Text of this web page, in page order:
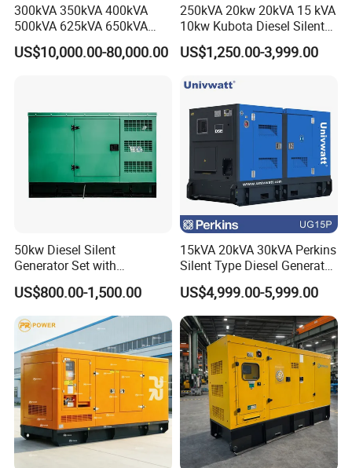
300kVA 350kVA 400kVA
500kVA 625kVA 650kVA
800kVA 1000kVA Cummins
Silent Soundproof Diesel
US$10,000.00-80,000.00
250kVA 20kw 20kVA 15 kVA
10kw Kubota Diesel Silent
Soundproof Turbine Type
Electric Power Generator
US$1,250.00-3,999.00
50kw Diesel Silent
Generator Set with
Cummins Engine for
Hospital Standby Power
US$800.00-1,500.00
15kVA 20kVA 30kVA Perkins
Silent Type Diesel Generator
Set Industrial Power Station
US$4,999.00-5,999.00